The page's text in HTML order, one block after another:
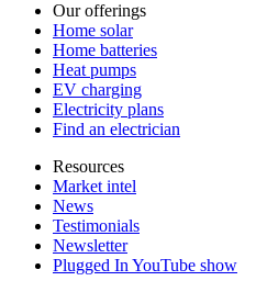
Our offerings
Home solar
Home batteries
Heat pumps
EV charging
Electricity plans
Find an electrician
Resources
Market intel
News
Testimonials
Newsletter
Plugged In YouTube show